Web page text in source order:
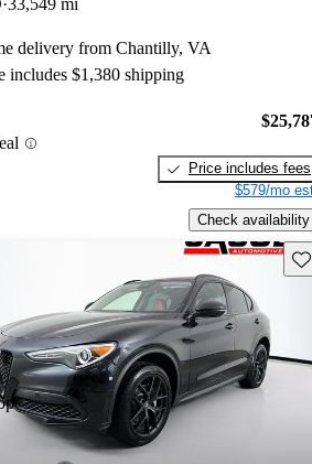
33,549 mi
delivery from Chantilly, VA
includes $1,380 shipping
Price includes fees
$579/mo
Check availability